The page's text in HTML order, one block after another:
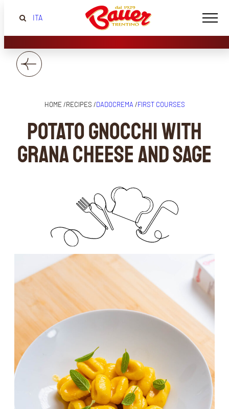
ITA
HOME /RECIPES /DADOCREMA /FIRST COURSES
Potato gnocchi with
grana cheese and sage